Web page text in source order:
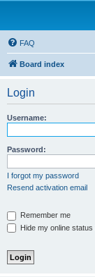
FAQ
Board index
Login
Username:
Password:
I forgot my password
Resend activation email
Remember me
Hide my online